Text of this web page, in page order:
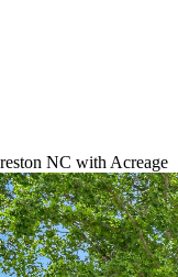
NC with Acreage